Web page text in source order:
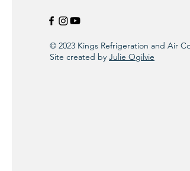
© 2023 Kings Refrigeration and Air
Site created by Julie Ogilvie